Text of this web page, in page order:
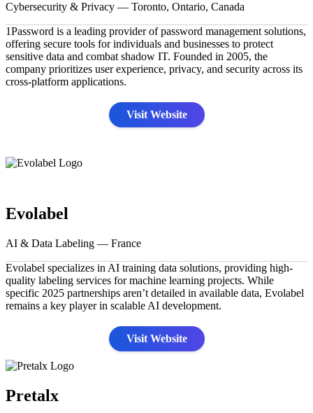
Cybersecurity & Privacy — Toronto, Ontario, Canada
1Password is a leading provider of password management solutions,
offering secure tools for individuals and businesses to protect
sensitive data and combat shadow IT. Founded in 2005, the
company prioritizes user experience, privacy, and security across its
cross-platform applications.
Visit Website
Evolabel
AI & Data Labeling — France
Evolabel specializes in AI training data solutions, providing high-
quality labeling services for machine learning projects. While
specific 2025 partnerships aren’t detailed in available data, Evolabel
remains a key player in scalable AI development.
Visit Website
Pretalx